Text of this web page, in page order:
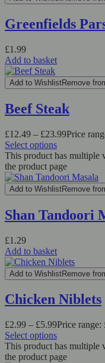
Greenfields
£1.99
Add to basket
Add to WishlistRemove
Beef Steak
£12.49 – £23.99Price
Select options
This product has multiple
the product page
Add to WishlistRemove
Shan Tandoori
£1.29
Add to basket
Add to WishlistRemove
Chicken Niblets
£2.99 – £5.99Price
Select options
This product has multiple
the product page